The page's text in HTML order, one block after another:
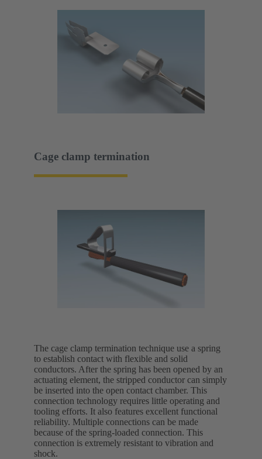
Cage clamp termination
The cage clamp termination technique use a spring
to establish contact with flexible and solid
conductors. After the spring has been opened by an
actuating element, the stripped conductor can simply
be inserted into the open contact chamber. This
connection technology requires little operating and
tooling efforts. It also features excellent functional
reliability. Multiple connections can be made
because of the spring-loaded connection. This
connection is extremely resistant to vibration and
shock.